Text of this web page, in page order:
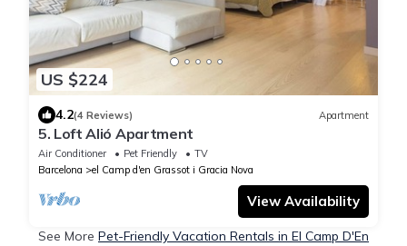
US $224
4.2(4 Reviews) Apartment
5. Loft Alió Apartment
Air Conditioner Pet Friendly
TV
Barcelona
el Camp d'en Grassot i Gracia Nova
View Availability
See More Pet-Friendly Vacation Rentals in El Camp D'En